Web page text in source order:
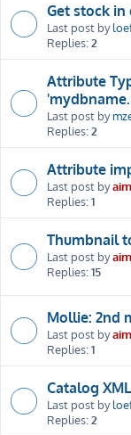
Get stock
Last post by
Replies:2
Attribute
Last post by
Replies:2
Attribute
Last post by
Replies:1
Thumbnail
Last post by
Replies:15
Mollie: 2nd
Last post by
Replies:1
Catalog
Last post by
Replies:2